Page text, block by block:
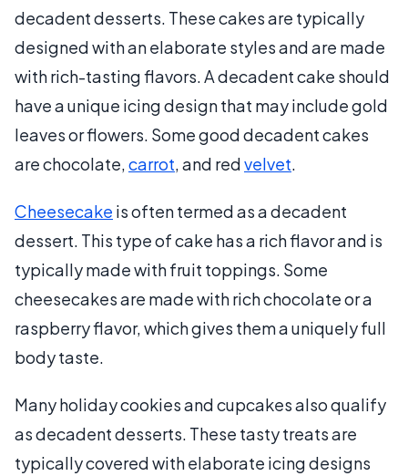
decadent desserts. These cakes are typically
designed with an elaborate styles and are made
with rich-tasting flavors. A decadent cake should
have a unique icing design that may include gold
leaves or flowers. Some good decadent cakes
are chocolate,carrot, and redvelvet.
Cheesecake is often termed as a decadent
dessert. This type of cake has a rich flavor and is
typically made with fruit toppings. Some
cheesecakes are made with rich chocolate or a
raspberry flavor, which gives them a uniquely full
body taste.
Many holiday cookies and cupcakes also qualify
as decadent desserts. These tasty treats are
typically covered with elaborate icing designs